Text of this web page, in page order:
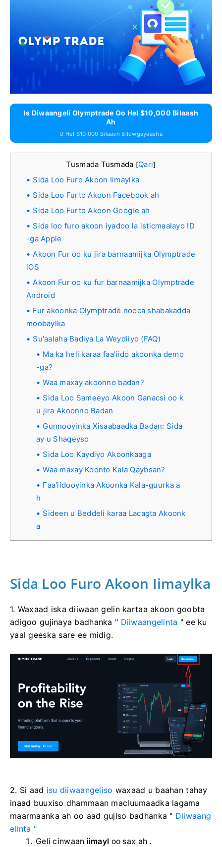
Is Diwaangeli Olymptrade Oo Hel $10,000 Bilaash
Ah
U Hel $10,000 Bilaash Bilowgayaasha
Tusmada Tusmada [Qari]
Sida Loo Furo Akoon Iimaylka
Sida Loo Furto Akoon Facebook ah
Sida Loo Furto Akoon Google ah
Sida loo furo akoon iyadoo la isticmaalayo ID
-ga Apple
Akoon Fur oo ku jira barnaamijka Olymptrade
iOS
Akoon Fur oo ku fur barnaamijka Olymptrade
Android
Fur akoonka Olymptrade nooca shabakadda
moobaylka
Su'aalaha Badiya La Weydiiyo (FAQ)
Ma ka heli karaa faa'iido akoonka demo
-ga?
Waa maxay akoonno badan?
Sida Loo Sameeyo Akoon Ganacsi oo k
u jira Akoonno Badan
Gunnooyinka Xisaabaadka Badan: Sida
ay u Shaqeyso
Sida Loo Kaydiyo Akoonkaaga
Waa maxay Koonto Kala Qaybsan?
Faa'iidooyinka Akoonka Kala-guurka a
h
Sideen u Beddeli karaa Lacagta Akoonk
a
Sida Loo Furo Akoon Iimaylka
1. Waxaad iska diiwaan gelin kartaa akoon goobta
adigoo gujinaya badhanka " Diiwaangelinta " ee ku
yaal geeska sare ee midig.
2. Si aad isu diiwaangeliso waxaad u baahan tahay
inaad buuxiso dhammaan macluumaadka lagama
maarmaanka ah oo aad gujiso badhanka " Diiwaang
elinta "
Geli cinwaan iimayl oo sax ah .